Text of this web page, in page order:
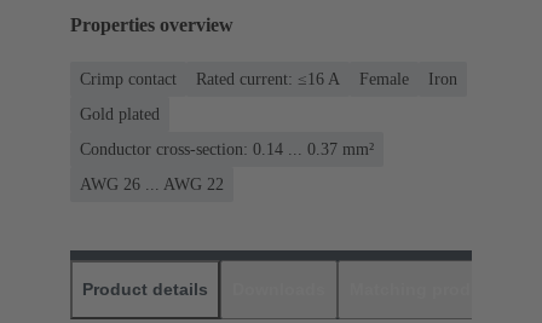
Properties overview
Crimp contact Rated current: ≤16 A Female
Iron
Gold plated
Conductor cross-section: 0.14 ... 0.37 mm²
AWG 26 ... AWG 22
Product details